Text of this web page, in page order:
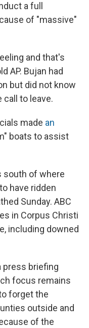
a full
of "massive"
and that's
AP. Bujan had
but did not know
call to leave.
made an
boats to assist
south of where
have ridden
Sunday. ABC
in Corpus Christi
including downed
press briefing
focus remains
forget the
outside and
of the